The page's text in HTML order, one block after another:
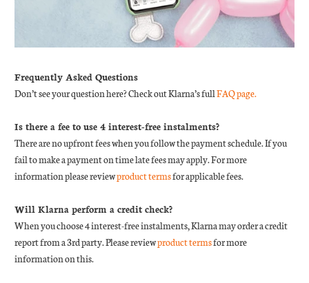
Frequently Asked Questions
Don’t see your question here? Check out Klarna’s fullFAQ page.
Is there a fee to use 4 interest-free instalments?
There are no upfront fees when you follow the payment schedule. If you
fail to make a payment on time late fees may apply. For more
information please reviewproduct termsfor applicable fees.
Will Klarna perform a credit check?
When you choose 4 interest-free instalments, Klarna may order a credit
report from a 3rd party. Please reviewproduct termsfor more
information on this.